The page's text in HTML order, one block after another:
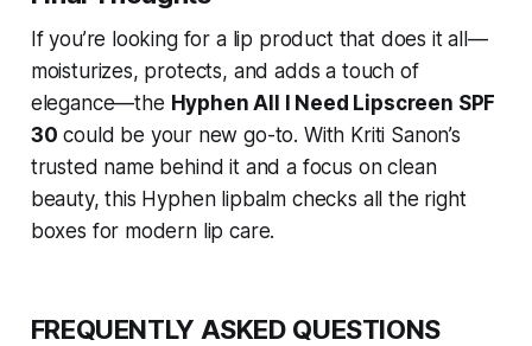
If you’re looking for a lip product that does it all—
moisturizes, protects, and adds a touch of
elegance—the Hyphen All I Need Lipscreen SPF
30 could be your new go-to. With Kriti Sanon’s
trusted name behind it and a focus on clean
beauty, this Hyphen lipbalm checks all the right
boxes for modern lip care.
FREQUENTLY ASKED QUESTIONS